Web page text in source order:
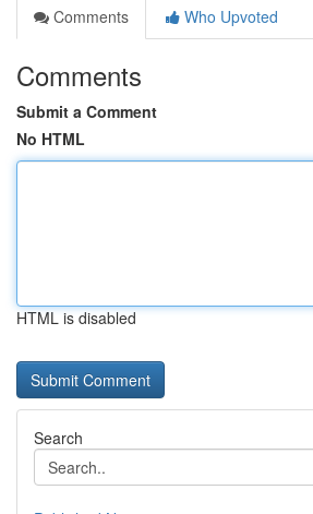
Comments
Who Upvoted
Comments
Submit a Comment
No HTML
HTML is disabled
Search